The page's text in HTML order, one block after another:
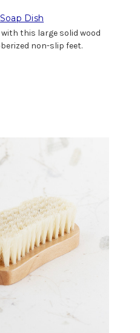
Dish
this large solid wood
non-slip feet.